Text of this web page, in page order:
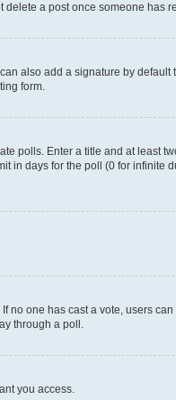
delete a post once someone has
also add a signature by default
form.
polls. Enter a title and at least
in days for the poll (0 for infinite
no one has cast a vote, users can
through a poll.
you access.